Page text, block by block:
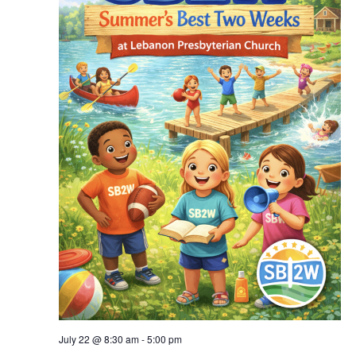
July 22 @ 8:30 am-5:00 pm